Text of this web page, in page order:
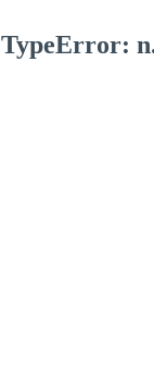
TypeError: